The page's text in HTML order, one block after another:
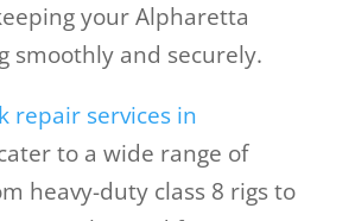
your Alpharetta
smoothly and securely.
repair services in
to a wide range of
heavy-duty class 8 rigs to